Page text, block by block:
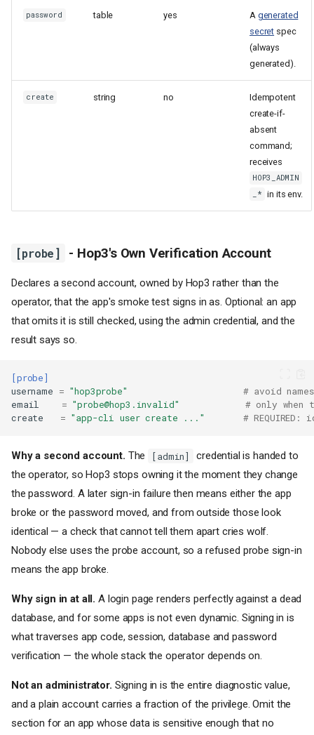
Sections
[build]
from the upload
Static sites
[run] - Runtime
Configuration
Generated secrets
Dynamic references
[domains] - Application
Configuration
[admin]
- Initial Admin
Account
[probe] - Hop3's Own
password table yes A generated
secret spec
(always
generated).
create string no
Idempotent
create-if-
absent
command;
receives
HOP3_ADMIN
_* in its env.
[probe] - Hop3's Own Verification Account
Declares a second account, owned by Hop3 rather than the
operator, that the app's smoke test signs in as. Optional: an app
that omits it is still checked, using the admin credential, and the
result says so.
[probe]
username
= "hop3probe"
# avoid
email
= "probe@hop3.invalid"
# only when
create
= "app-cli user create ..." #
Why a second account. The [admin]
credential is handed to
the operator, so Hop3 stops owning it the moment they change
the password. A later sign-in failure then means either the app
broke or the password moved, and from outside those look
identical — a check that cannot tell them apart cries wolf.
Nobody else uses the probe account, so a refused probe sign-in
means the app broke.
Why sign in at all. A login page renders perfectly against a dead
database, and for some apps is not even dynamic. Signing in is
what traverses app code, session, database and password
verification — the whole stack the operator depends on.
Not an administrator. Signing in is the entire diagnostic value,
and a plain account carries a fraction of the privilege. Omit the
section for an app whose data is sensitive enough that no